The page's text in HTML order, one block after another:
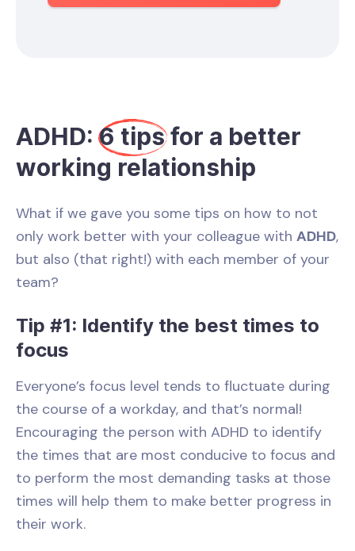
ADHD:6 tipsfor a better
working relationship
What if we gave you some tips on how to not
only work better with your colleague with ADHD,
but also (that right!) with each member of your
team?
Tip #1: Identify the best times to
focus
Everyone’s focus level tends to fluctuate during
the course of a workday, and that’s normal!
Encouraging the person with ADHD to identify
the times that are most conducive to focus and
to perform the most demanding tasks at those
times will help them to make better progress in
their work.